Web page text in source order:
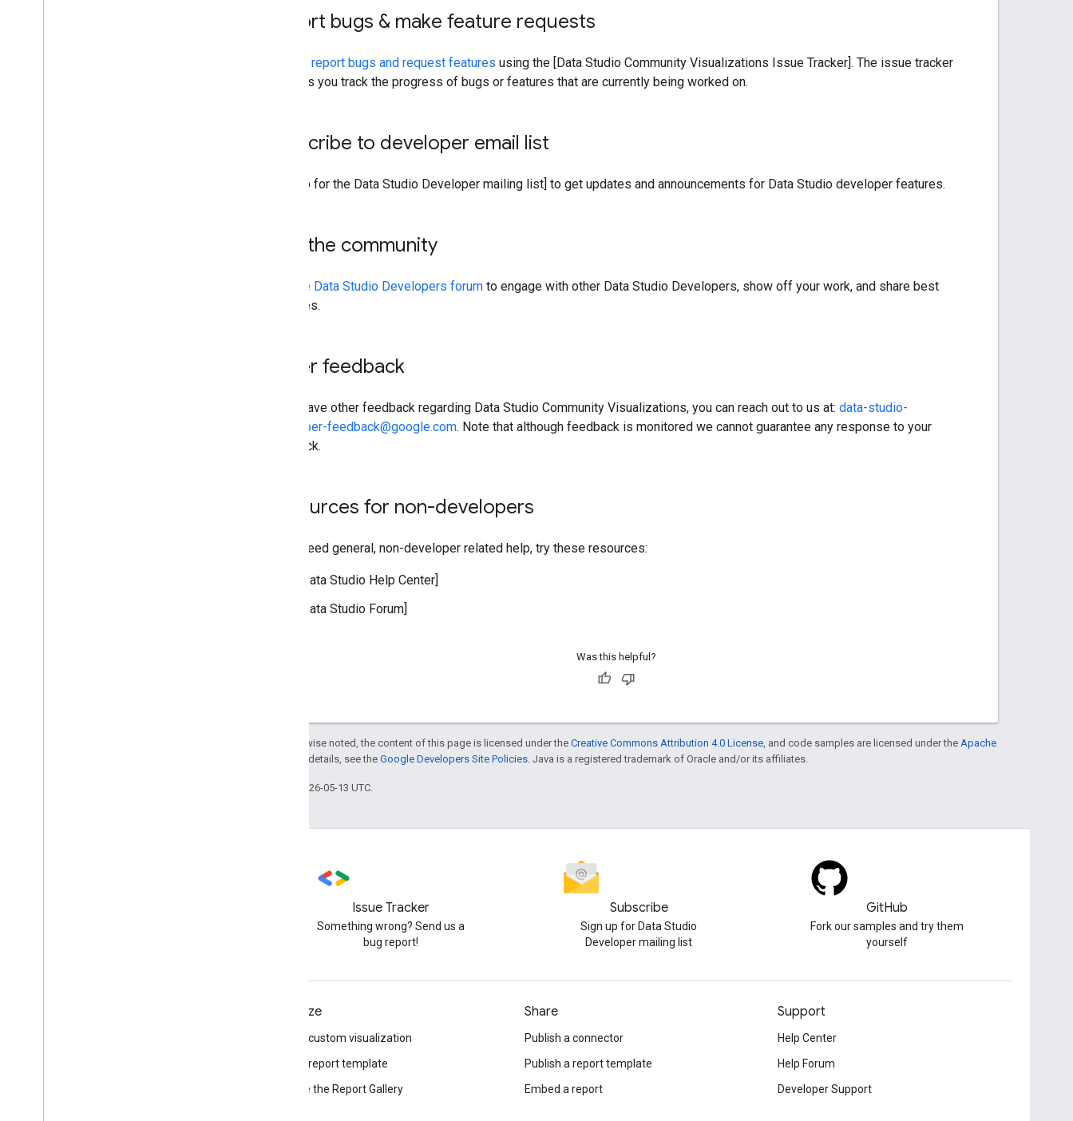
Report bugs & make feature requests
report bugs and request features using the [Data Studio Community Visualizations Issue Tracker]. The issue tracker
also lets you track the progress of bugs or features that are currently being worked on.
Subscribe to developer email list
[Sign up for the Data Studio Developer mailing list] to get updates and announcements for Data Studio developer features.
Join the community
Join the Data Studio Developers forum to engage with other Data Studio Developers, show off your work, and share best
practices.
Other feedback
If you have other feedback regarding Data Studio Community Visualizations, you can reach out to us at: data-studio-
developer-feedback@google.com. Note that although feedback is monitored we cannot guarantee any response to your
feedback.
Resources for non-developers
If you need general, non-developer related help, try these resources:
[Data Studio Help Center]
[Data Studio Forum]
Was this helpful?
Except as otherwise noted, the content of this page is licensed under the Creative Commons Attribution 4.0 License , and code samples are licensed under the Apache
. For details, see the Google Developers Site Policies . Java is a registered trademark of Oracle and/or its affiliates.
Last updated 2026-05-13 UTC.
Issue Tracker
Something wrong? Send us a
bug report!
Subscribe
Sign up for Data Studio
Developer mailing list
GitHub
Fork our samples and try them
yourself
Visualize
Build a custom visualization
Build a report template
Browse the Report Gallery
Share
Publish a connector
Publish a report template
Embed a report
Support
Help Center
Help Forum
Developer Support